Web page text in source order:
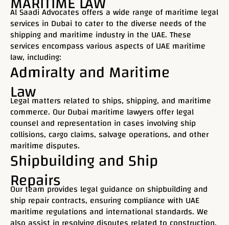
Al Saadi Advocates offers a wide range of maritime legal
services in Dubai to cater to the diverse needs of the
shipping and maritime industry in the UAE. These
services encompass various aspects of UAE maritime
law, including:
Admiralty and Maritime
Law
Legal matters related to ships, shipping, and maritime
commerce. Our Dubai maritime lawyers offer legal
counsel and representation in cases involving ship
collisions, cargo claims, salvage operations, and other
maritime disputes.
Shipbuilding and Ship
Repairs
Our team provides legal guidance on shipbuilding and
ship repair contracts, ensuring compliance with UAE
maritime regulations and international standards. We